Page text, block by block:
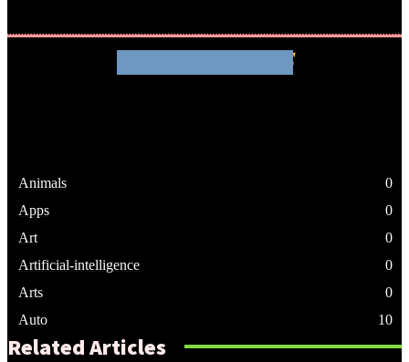
Animals
0
Apps
0
Art
0
Artificial-intelligence
0
Arts
0
Auto
10
Related Articles